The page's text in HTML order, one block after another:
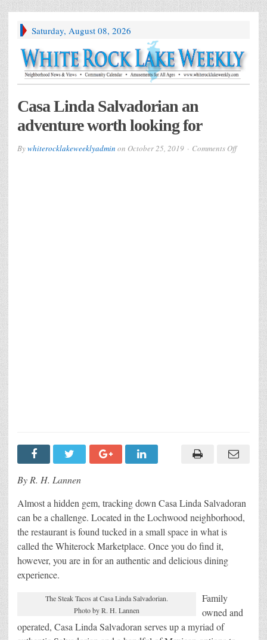
Saturday, August 08, 2026
Casa Linda Salvadorian an
adventure worth looking for
Bywhiterocklakeweeklyadmin on October 25, 2019 Comments Offon
By R. H. Lannen
Almost a hidden gem, tracking down Casa Linda Salvadoran
can be a challenge. Located in the Lochwood neighborhood,
the restaurant is found tucked in a small space in what is
called the Whiterock Marketplace. Once you do find it,
however, you are in for an authentic and delicious dining
experience.
The Steak Tacos at Casa Linda Salvadorian.
Photo by R. H. Lannen
Family
owned and
operated, Casa Linda Salvadoran serves up a myriad of